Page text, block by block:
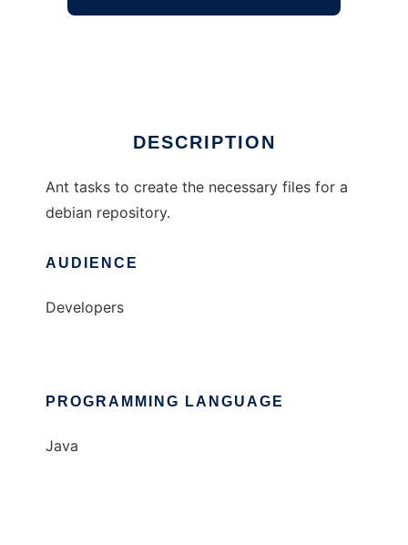
DESCRIPTION
Ant tasks to create the necessary files for a
debian repository.
AUDIENCE
Developers
PROGRAMMING LANGUAGE
Java